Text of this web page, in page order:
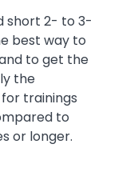
short 2- to 3-
best way to
to get the
the
trainings
to
or longer.